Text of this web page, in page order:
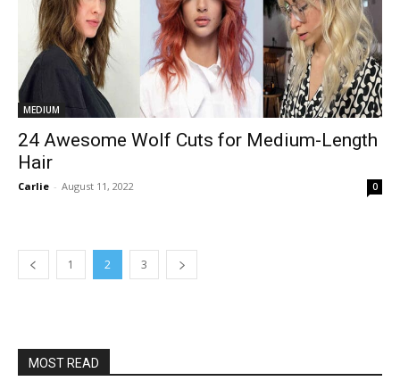
MEDIUM
24 Awesome Wolf Cuts for Medium-Length
Hair
Carlie - August 11, 2022 0
1 2 3
MOST READ